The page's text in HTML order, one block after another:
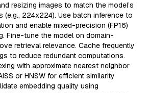
resizing images to match the model’s
(e.g., 224x224). Use batch inference to
and enable mixed-precision (FP16)
Fine-tune the model on domain-
retrieval relevance. Cache frequently
to reduce redundant computations.
with approximate nearest neighbor
or HNSW for efficient similarity
embedding quality using